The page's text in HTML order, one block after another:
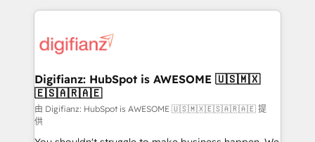
more people - Get the most out of your HubSpot
investment
operations that are causing inefficiencies, improve
supercharge revenue operations Key services: • CRM
Transformation / Web Development • RevOps &
Sales Consulting • Marketing Automation What
makes us different? 🚀 Top 0.5% of global HubSpot
agencies ⚙️ The strongest technical ability and
Digifianz: HubSpot is AWESOME 🇺🇸🇲🇽
🇪🇸🇦🇷🇦🇪
由 Digifianz: HubSpot is AWESOME 🇺🇸🇲🇽🇪🇸🇦🇷🇦🇪 提
供